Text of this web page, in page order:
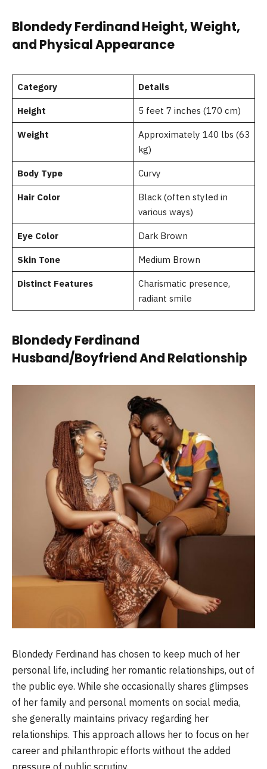
Blondedy Ferdinand Height, Weight,
and Physical Appearance
Category Details
Height 5 feet 7 inches (170 cm)
Weight
Approximately 140 lbs (63
kg)
Body Type Curvy
Hair Color
Black (often styled in
various ways)
Eye Color Dark Brown
Skin Tone Medium Brown
Distinct Features
Charismatic presence,
radiant smile
Blondedy Ferdinand
Husband/Boyfriend And Relationship
Blondedy Ferdinand has chosen to keep much of her
personal life, including her romantic relationships, out of
the public eye. While she occasionally shares glimpses
of her family and personal moments on social media,
she generally maintains privacy regarding her
relationships. This approach allows her to focus on her
career and philanthropic efforts without the added
pressure of public scrutiny.